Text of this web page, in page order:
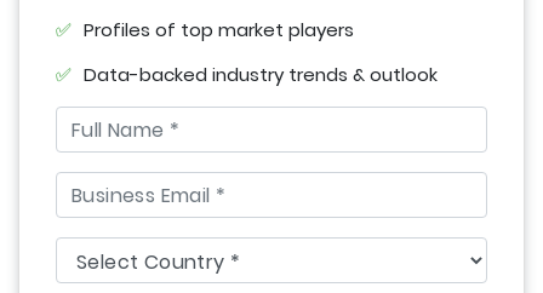
Profiles of top market players
Data-backed industry trends & outlook